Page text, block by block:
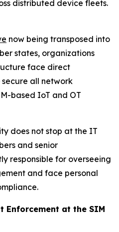
distributed device fleets.
now being transposed into
states, organizations
face direct
all network
based IoT and OT
does not stop at the IT
and senior
responsible for overseeing
and face personal
Enforcement at the SIM